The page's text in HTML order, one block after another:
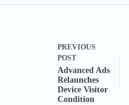
PREVIOUS
POST
Advanced Ads
Relaunches
Device Visitor
Condition